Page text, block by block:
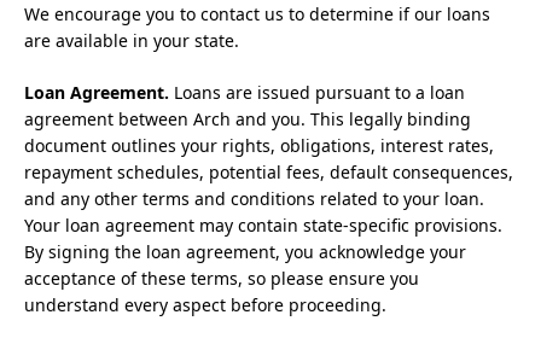
We encourage you to contact us to determine if our loans
are available in your state.
Loan Agreement. Loans are issued pursuant to a loan
agreement between Arch and you. This legally binding
document outlines your rights, obligations, interest rates,
repayment schedules, potential fees, default consequences,
and any other terms and conditions related to your loan.
Your loan agreement may contain state-specific provisions.
By signing the loan agreement, you acknowledge your
acceptance of these terms, so please ensure you
understand every aspect before proceeding.